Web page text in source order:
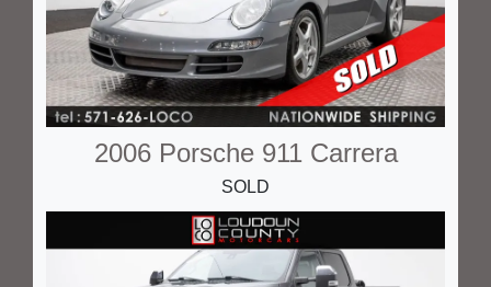
2006 Porsche 911 Carrera
SOLD